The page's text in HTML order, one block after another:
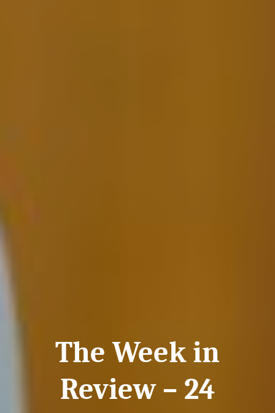
The Week in
Review – 24